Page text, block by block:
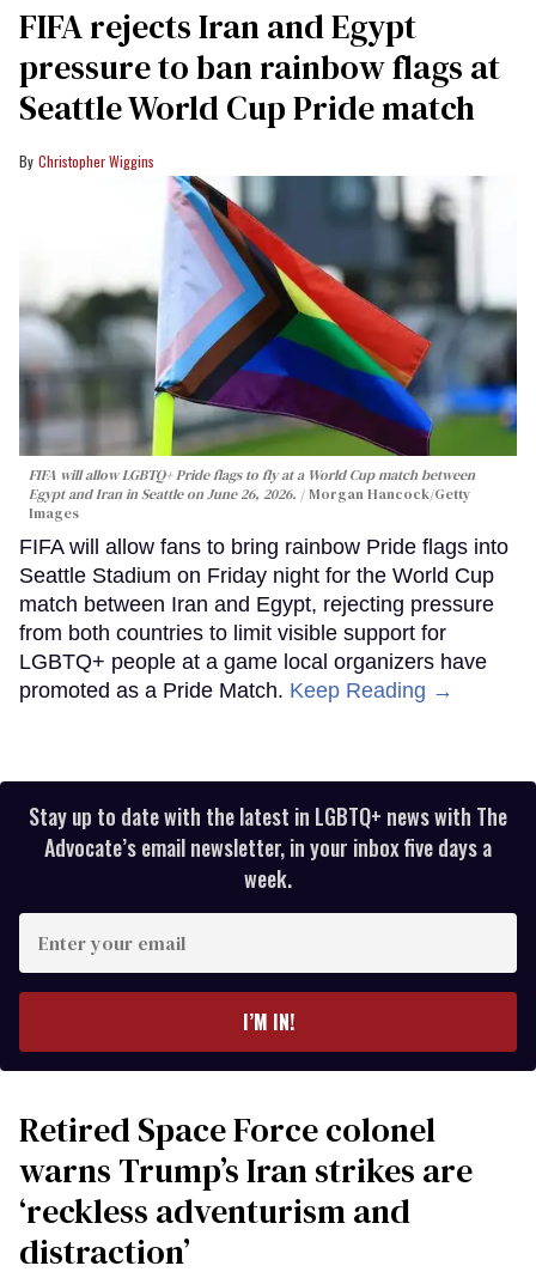
FIFA rejects Iran and Egypt
pressure to ban rainbow flags at
Seattle World Cup Pride match
Christopher Wiggins
FIFA will allow LGBTQ+ Pride flags to fly at a World Cup match between
Egypt and Iran in Seattle on June 26, 2026.
Morgan Hancock/Getty
Images
FIFA will allow fans to bring rainbow Pride flags into
Seattle Stadium on Friday night for the World Cup
match between Iran and Egypt, rejecting pressure
from both countries to limit visible support for
LGBTQ+ people at a game local organizers have
promoted as a Pride Match. Keep Reading →
Stay up to date with the latest in LGBTQ+ news with The
Advocate’s email newsletter, in your inbox five days a
week.
your
I’M IN!
Retired Space Force colonel
warns Trump’s Iran strikes are
‘reckless adventurism and
distraction’